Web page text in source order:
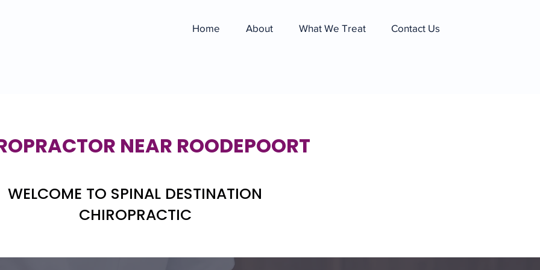
Home About What We Treat Contact Us
NEAR ROODEPOORT
WELCOME TO SPINAL DESTINATION
CHIROPRACTIC